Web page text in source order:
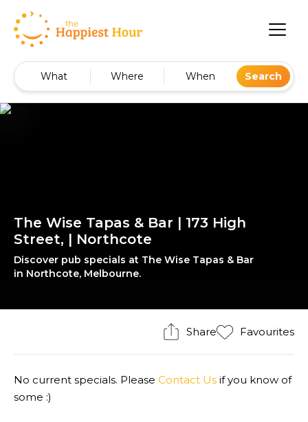
What Where When Search
The Wise Tapas & Bar | 173 High
Street, | Northcote
Discover pub specials at The Wise Tapas & Bar
in Northcote, Melbourne.
Share Favourites
No current specials. Please Contact Us if you know of
some :)